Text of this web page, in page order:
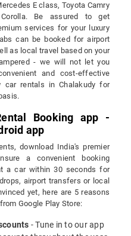
E class, Toyota Camry
Be assured to get
services for your luxury
can be booked for airport
as local travel based on your
- we will not let you
and cost-effective
car rentals in Chalakudy for
Booking app -
app
download India's premier
a convenient booking
a car within 30 seconds for
airport transfers or local
yet, here are 5 reasons
Google Play Store:
- Tune in to our app